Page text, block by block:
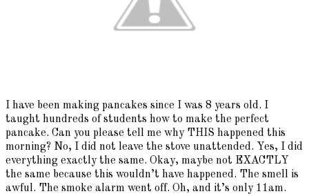
I have been making pancakes since I was 8 years old. I
taught hundreds of students how to make the perfect
pancake. Can you please tell me why THIS happened this
morning? No, I did not leave the stove unattended. Yes, I did
everything exactly the same. Okay, maybe not EXACTLY
the same because this wouldn’t have happened. The smell is
awful. The smoke alarm went off. Oh, and it’s only 11am.